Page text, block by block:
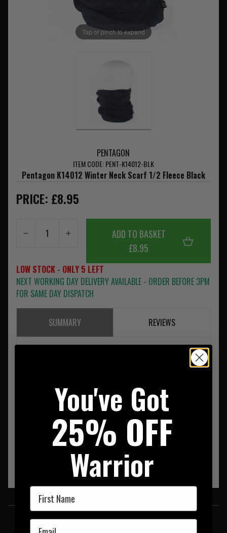
Tap or pinch to expand
PENTAGON
ITEM CODE: PENT-K14012-BLK
Pentagon K14012 Winter Neck Scarf 1/2 Fleece Black
PRICE: £8.95
ADD TO BASKET
£8.95
LOW STOCK - ONLY 5 LEFT
NEXT WORKING DAY DELIVERY AVAILABLE - ORDER BEFORE 3PM
FOR SAME DAY DISPATCH
SUMMARY REVIEWS
SIMILAR PRODUCTS
You may also be interested in these associated items
You've Got
25% OFF
Warrior
First Name
Email